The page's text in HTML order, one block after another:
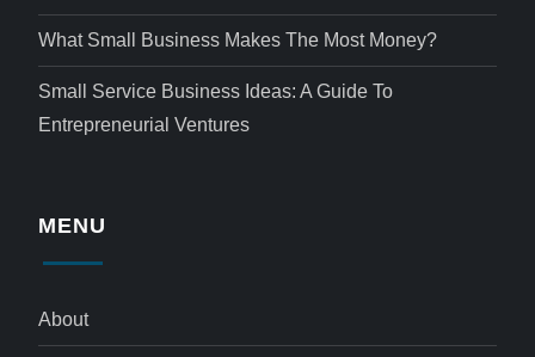
What Small Business Makes The Most Money?
Small Service Business Ideas: A Guide To
Entrepreneurial Ventures
MENU
About